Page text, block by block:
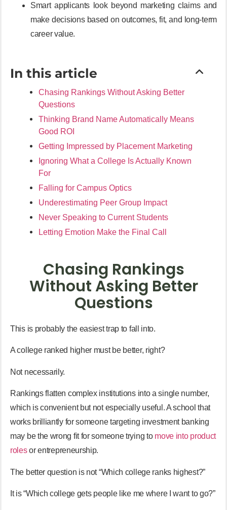
Smart applicants look beyond marketing claims and
make decisions based on outcomes, fit, and long-term
career value.
In this article
Chasing Rankings Without Asking Better
Questions
Thinking Brand Name Automatically Means
Good ROI
Getting Impressed by Placement Marketing
Ignoring What a College Is Actually Known
For
Falling for Campus Optics
Underestimating Peer Group Impact
Never Speaking to Current Students
Letting Emotion Make the Final Call
Chasing Rankings
Without Asking Better
Questions
This is probably the easiest trap to fall into.
A college ranked higher must be better, right?
Not necessarily.
Rankings flatten complex institutions into a single number,
which is convenient but not especially useful. A school that
works brilliantly for someone targeting investment banking
may be the wrong fit for someone trying to move into product
rolesor entrepreneurship.
The better question is not “Which college ranks highest?”
It is “Which college gets people like me where I want to go?”